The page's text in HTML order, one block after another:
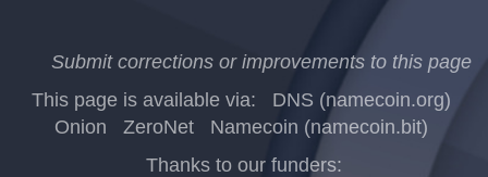
Submit corrections or improvements to this page
This page is available via:
DNS (namecoin.org)
Onion
ZeroNet
Namecoin (namecoin.bit)
Thanks to our funders: